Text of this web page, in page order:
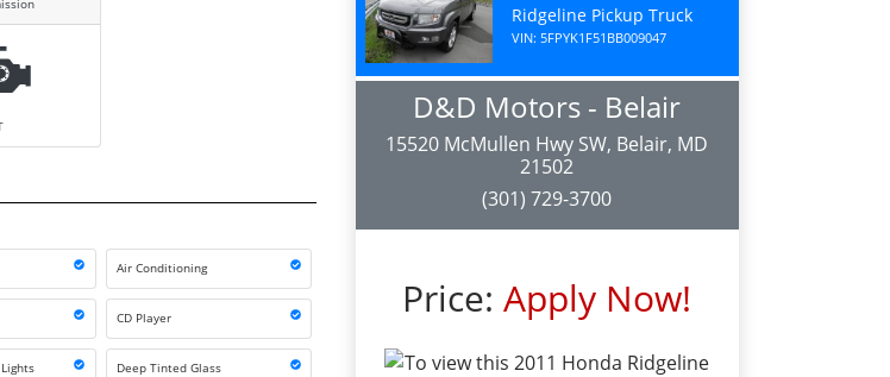
Ridgeline Pickup Truck
VIN: 5FPYK1F51BB009047
D&D Motors - Belair
15520 McMullen Hwy SW, Belair, MD
21502
(301) 729-3700
Price:Apply Now!
Air Conditioning
CD Player
Deep Tinted Glass